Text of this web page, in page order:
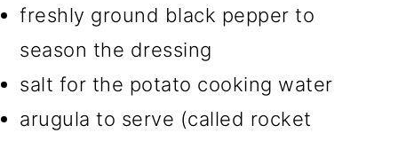
freshly ground black pepper to
season the dressing
salt for the potato cooking water
arugula to serve (called rocket